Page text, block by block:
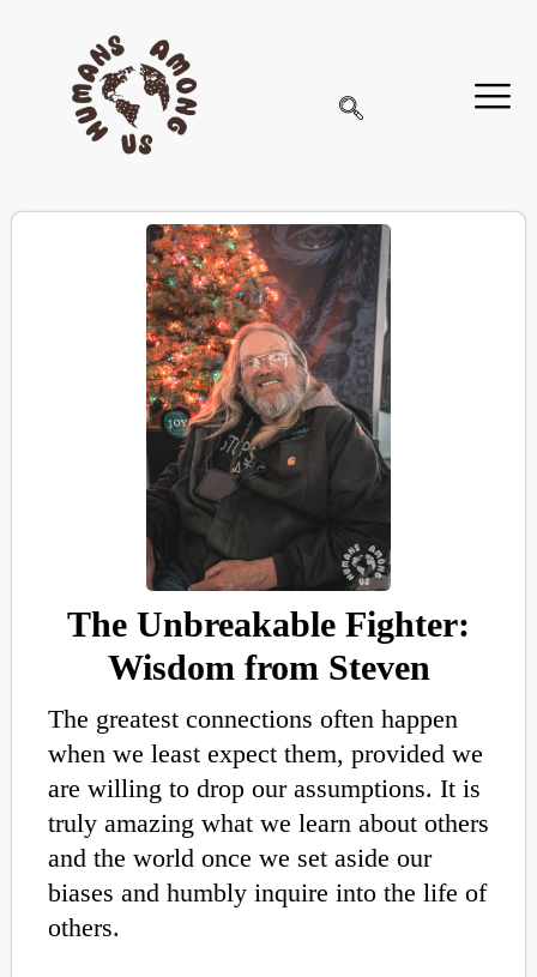
The Unbreakable Fighter:
Wisdom from Steven
The greatest connections often happen
when we least expect them, provided we
are willing to drop our assumptions. It is
truly amazing what we learn about others
and the world once we set aside our
biases and humbly inquire into the life of
others.